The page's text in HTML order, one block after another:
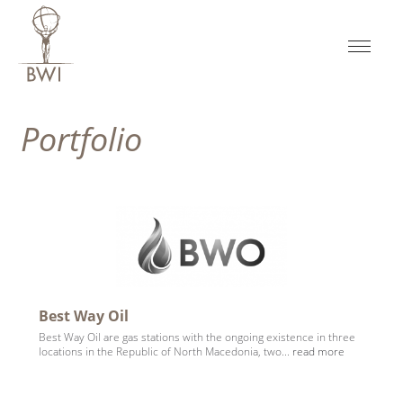
Portfolio
Best Way Oil
Best Way Oil are gas stations with the ongoing existence in three
locations in the Republic of North Macedonia, two... read more